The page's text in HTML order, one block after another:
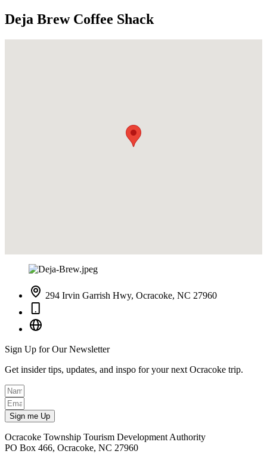
Deja Brew Coffee Shack
294 Irvin Garrish Hwy, Ocracoke, NC 27960
Sign Up for Our Newsletter
Get insider tips, updates, and inspo for your next Ocracoke trip.
Sign me Up
Ocracoke Township Tourism Development Authority
PO Box 466, Ocracoke, NC 27960